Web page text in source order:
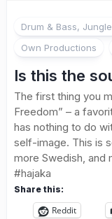
Drum & Bass,
Own Productions
Is this the
The first thing you
Freedom” – a
has nothing to do
self-image. This is
more Swedish, and
#hajaka
Share this:
Reddit